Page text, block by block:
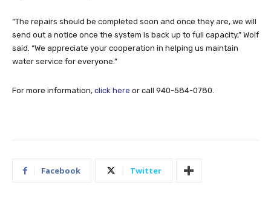
“The repairs should be completed soon and once they are, we will
send out a notice once the system is back up to full capacity,” Wolf
said. “We appreciate your cooperation in helping us maintain
water service for everyone.”
For more information, click here or call 940-584-0780.
Facebook Twitter